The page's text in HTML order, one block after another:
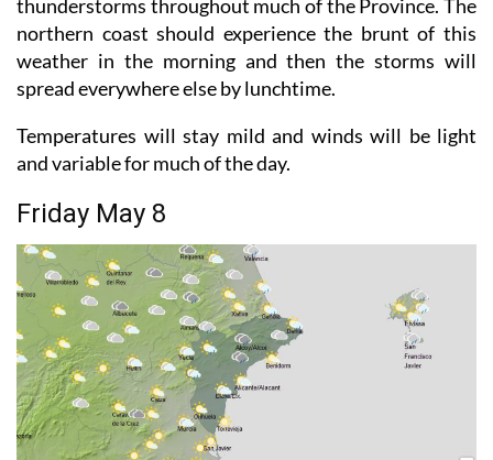
There will be heavy, persistent rain and
thunderstorms throughout much of the Province. The
northern coast should experience the brunt of this
weather in the morning and then the storms will
spread everywhere else by lunchtime.
Temperatures will stay mild and winds will be light
and variable for much of the day.
Friday May 8